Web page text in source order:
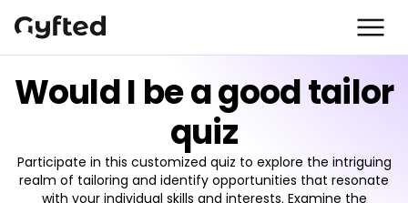
Would I be a good tailor
quiz
Participate in this customized quiz to explore the intriguing
realm of tailoring and identify opportunities that resonate
with your individual skills and interests. Examine the